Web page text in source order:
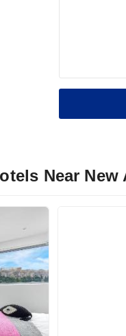
Near